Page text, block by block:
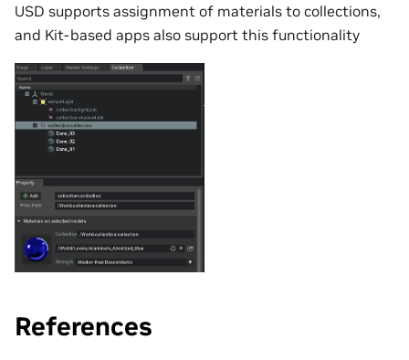
USD supports assignment of materials to collections,
and Kit-based apps also support this functionality
References